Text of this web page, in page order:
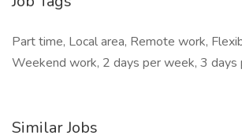
Part time, Local area, Remote work,
Weekend work, 2 days per week, 3 days
Similar Jobs